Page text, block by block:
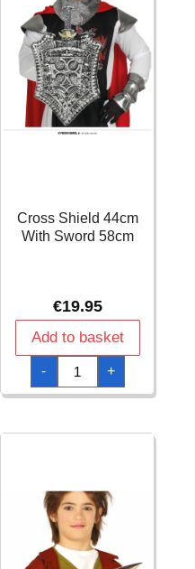
Cross Shield 44cm
With Sword 58cm
€19.95
Add to basket
-
Cross
Shield
44cm
With
quantity
+